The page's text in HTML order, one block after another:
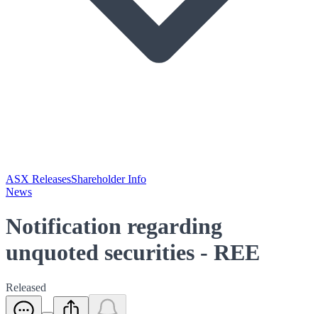
ASX ReleasesShareholder Info
News
Notification regarding
unquoted securities - REE
Released